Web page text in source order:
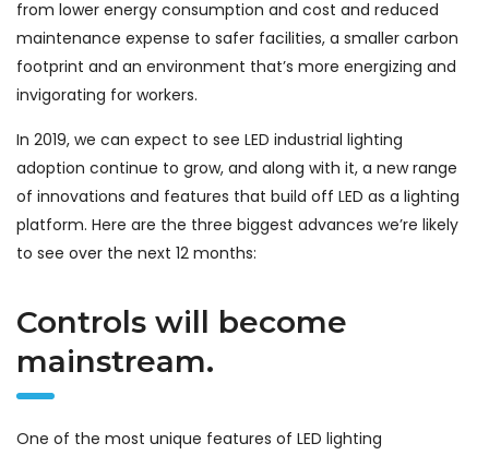
from lower energy consumption and cost and reduced
maintenance expense to safer facilities, a smaller carbon
footprint and an environment that’s more energizing and
invigorating for workers.
In 2019, we can expect to see LED industrial lighting
adoption continue to grow, and along with it, a new range
of innovations and features that build off LED as a lighting
platform. Here are the three biggest advances we’re likely
to see over the next 12 months:
Controls will become
mainstream.
One of the most unique features of LED lighting